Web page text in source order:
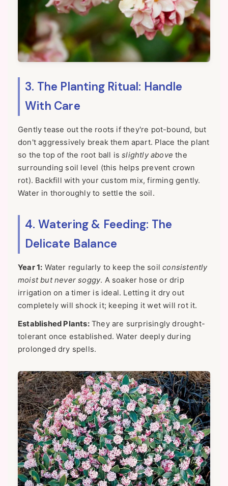
3. The Planting Ritual: Handle
With Care
Gently tease out the roots if they're pot-bound, but
don't aggressively break them apart. Place the plant
so the top of the root ball isslightly above the
surrounding soil level (this helps prevent crown
rot). Backfill with your custom mix, firming gently.
Water in thoroughly to settle the soil.
4. Watering & Feeding: The
Delicate Balance
Year 1: Water regularly to keep the soilconsistently
moist but never soggy. A soaker hose or drip
irrigation on a timer is ideal. Letting it dry out
completely will shock it; keeping it wet will rot it.
Established Plants:They are surprisingly drought-
tolerant once established. Water deeply during
prolonged dry spells.